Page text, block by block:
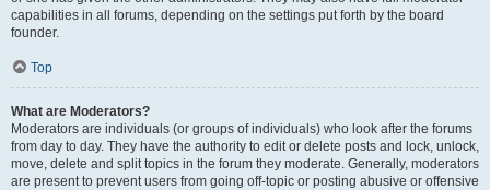
capabilities in all forums, depending on the settings put forth by the board
founder.
Top
What are Moderators?
Moderators are individuals (or groups of individuals) who look after the forums
from day to day. They have the authority to edit or delete posts and lock, unlock,
move, delete and split topics in the forum they moderate. Generally, moderators
are present to prevent users from going off-topic or posting abusive or offensive